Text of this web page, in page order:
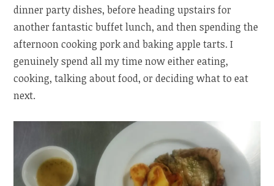
dinner party dishes, before heading upstairs for
another fantastic buffet lunch, and then spending the
afternoon cooking pork and baking apple tarts. I
genuinely spend all my time now either eating,
cooking, talking about food, or deciding what to eat
next.